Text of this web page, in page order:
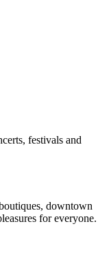
festivals and
downtown
for everyone.